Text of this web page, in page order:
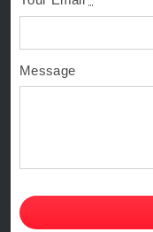
Message